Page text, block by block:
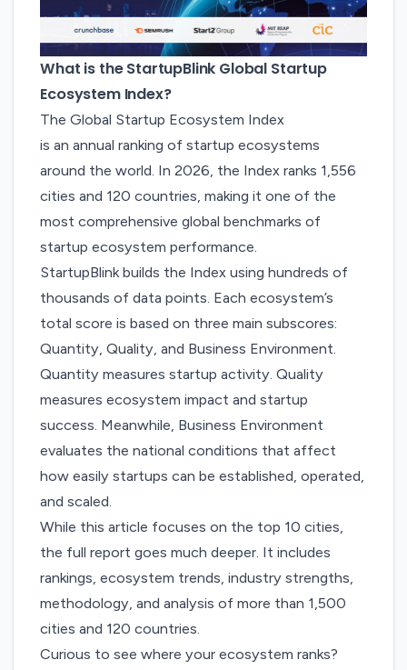
What is the StartupBlink Global Startup
Ecosystem Index?
The Global Startup Ecosystem Index
is an annual ranking of startup ecosystems
around the world. In 2026, the Index ranks 1,556
cities and 120 countries, making it one of the
most comprehensive global benchmarks of
startup ecosystem performance.
StartupBlink builds the Index using hundreds of
thousands of data points. Each ecosystem’s
total score is based on three main subscores:
Quantity, Quality, and Business Environment.
Quantity measures startup activity. Quality
measures ecosystem impact and startup
success. Meanwhile, Business Environment
evaluates the national conditions that affect
how easily startups can be established, operated,
and scaled.
While this article focuses on the top 10 cities,
the full report goes much deeper. It includes
rankings, ecosystem trends, industry strengths,
methodology, and analysis of more than 1,500
cities and 120 countries.
Curious to see where your ecosystem ranks?